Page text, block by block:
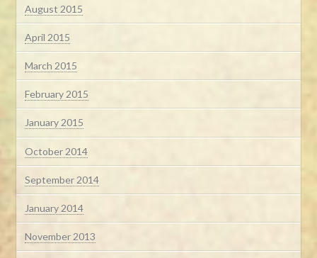
August 2015
April 2015
March 2015
February 2015
January 2015
October 2014
September 2014
January 2014
November 2013